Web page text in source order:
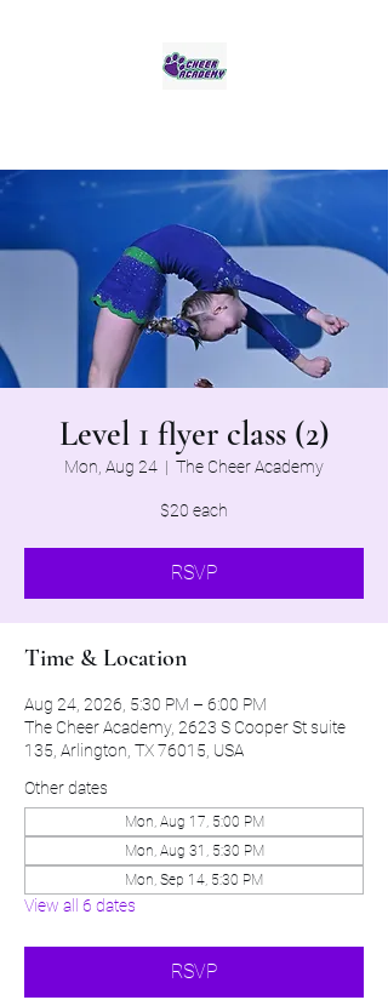
Level 1 flyer class (2)
Mon, Aug 24
  |
The Cheer Academy
$20 each
RSVP
Time & Location
Aug 24, 2026, 5:30 PM – 6:00 PM
The Cheer Academy, 2623 S Cooper St suite
135, Arlington, TX 76015, USA
Other dates
Mon, Aug 17, 5:00 PM
Mon, Aug 31, 5:30 PM
Mon, Sep 14, 5:30 PM
View all 6 dates
RSVP